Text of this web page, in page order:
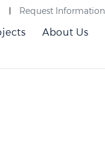
Request Information
About Us